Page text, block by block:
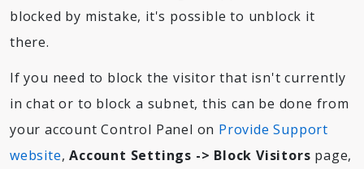
blocked by mistake, it's possible to unblock it
there.
If you need to block the visitor that isn't currently
in chat or to block a subnet, this can be done from
your account Control Panel on Provide Support
website,Account Settings -> Block Visitors page,